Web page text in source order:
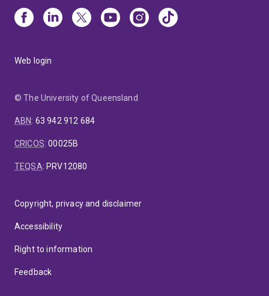
Web login
© The University of Queensland
ABN: 63 942 912 684
CRICOS:00025B
TEQSA: PRV12080
Copyright, privacy and disclaimer
Accessibility
Right to information
Feedback